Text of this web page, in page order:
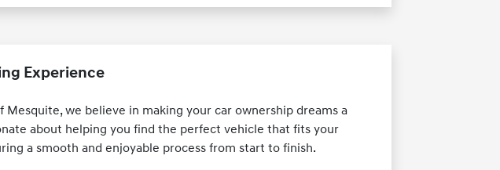
Experience
Mesquite, we believe in making your car ownership dreams a
about helping you find the perfect vehicle that fits your
a smooth and enjoyable process from start to finish.